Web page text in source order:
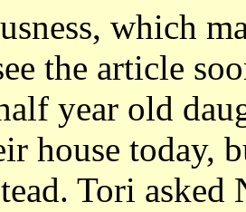
which
the article
year old
house today,
Tori